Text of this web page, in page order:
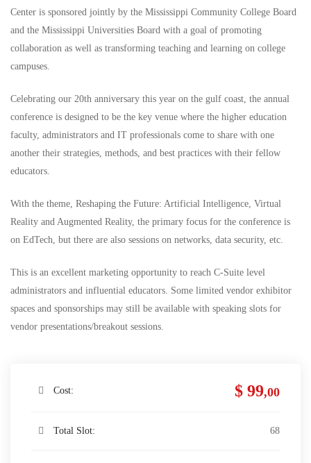
Center is sponsored jointly by the Mississippi Community College Board
and the Mississippi Universities Board with a goal of promoting
collaboration as well as transforming teaching and learning on college
campuses.
Celebrating our 20th anniversary this year on the gulf coast, the annual
conference is designed to be the key venue where the higher education
faculty, administrators and IT professionals come to share with one
another their strategies, methods, and best practices with their fellow
educators.
With the theme, Reshaping the Future: Artificial Intelligence, Virtual
Reality and Augmented Reality, the primary focus for the conference is
on EdTech, but there are also sessions on networks, data security, etc.
This is an excellent marketing opportunity to reach C-Suite level
administrators and influential educators. Some limited vendor exhibitor
spaces and sponsorships may still be available with speaking slots for
vendor presentations/breakout sessions.
Cost: $ 99,00
Total Slot: 68